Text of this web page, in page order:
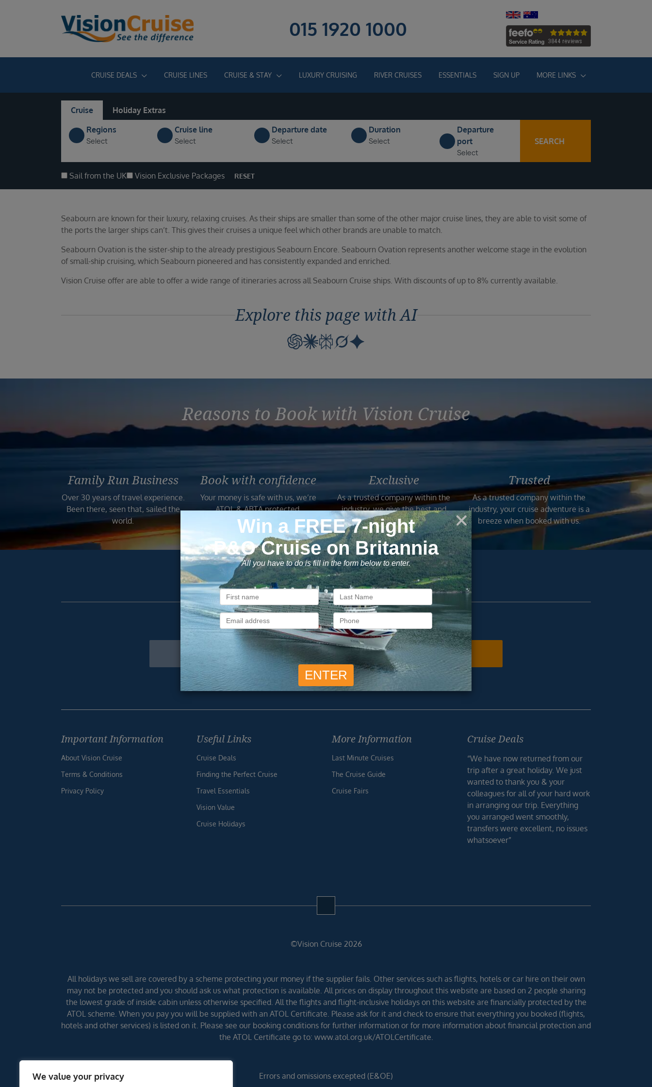
We value your privacy
015 1920 1000
CRUISE DEALS CRUISE LINES CRUISE & STAY LUXURY CRUISING RIVER CRUISES ESSENTIALS SIGN UP MORE LINKS
Cruise
Holiday Extras
Regions
Select
Cruise line
Select
Departure date
Select
Duration
Select
Departure
port
Select
SEARCH
Sail from the UK Vision Exclusive Packages RESET
Seabourn are known for their luxury, relaxing cruises. As their ships are smaller than some of the other major cruise lines, they are able to visit some of
the ports the larger ships can’t. This gives their cruises a unique feel which other brands are unable to match.
Seabourn Ovation is the sister-ship to the already prestigious Seabourn Encore. Seabourn Ovation represents another welcome stage in the evolution
of small-ship cruising, which Seabourn pioneered and has consistently expanded and enriched.
Vision Cruise offer are able to offer a wide range of itineraries across all Seabourn Cruise ships. With discounts of up to 8% currently available.
Explore this page with AI
Reasons to Book with Vision Cruise
Family Run Business
Over 30 years of travel experience.
Been there, seen that, sailed the
world.
Book with confidence
Your money is safe with us, we’re
ATOL & ABTA protected.
Exclusive
As a trusted company within the
industry, we give the best and
exclusive deals to our customers.
Trusted
As a trusted company within the
industry, your cruise adventure is a
breeze when booked with us.
Subscribe to our newsletter
Get exclusive cruise deals, travel tips, and special offers straight to your inbox.
Newsletter
Footer
SIGN ME UP
Unsubscribe at any time. We respect your privacy.....
Important Information
About Vision Cruise
Terms & Conditions
Privacy Policy
Useful Links
Cruise Deals
Finding the Perfect Cruise
Travel Essentials
Vision Value
Cruise Holidays
More Information
Last Minute Cruises
The Cruise Guide
Cruise Fairs
Cruise Deals
“We have now returned from our
trip after a great holiday. We just
wanted to thank you & your
colleagues for all of your hard work
in arranging our trip. Everything
you arranged went smoothly,
transfers were excellent, no issues
whatsoever”
©Vision Cruise 2026
All holidays we sell are covered by a scheme protecting your money if the supplier fails. Other services such as flights, hotels or car hire on their own
may not be protected and you should ask us what protection is available. All prices on display throughout this website are based on 2 people sharing
the lowest grade of inside cabin unless otherwise specified. All the flights and flight-inclusive holidays on this website are financially protected by the
ATOL scheme. When you pay you will be supplied with an ATOL Certificate. Please ask for it and check to ensure that everything you booked (flights,
hotels and other services) is listed on it. Please see our booking conditions for further information or for more information about financial protection and
the ATOL Certificate go to: www.atol.org.uk/ATOLCertificate.
Errors and omissions excepted (E&OE)